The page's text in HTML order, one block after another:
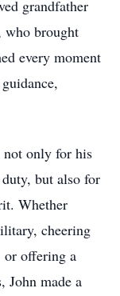
grandfather
who brought
every moment
not only for his
but also for
Whether
cheering
or offering a
John made a